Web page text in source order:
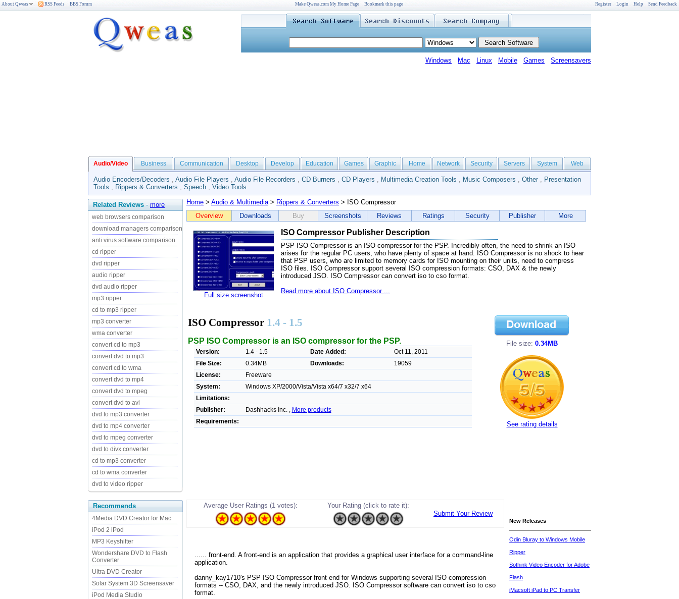
About Qweas RSS Feeds BBS Forum Make Qweas.com My Home Page Bookmark this page Register Login Help Send Feedback
Windows Mac Linux Mobile Games Screensavers
Audio/Video Business Communication Desktop Develop Education Games Graphic Home Network Security Servers System Web
Audio Encoders/Decoders , Audio File Players , Audio File Recorders , CD Burners , CD Players , Multimedia Creation Tools , Music Composers , Other , Presentation
Tools , Rippers & Converters , Speech , Video Tools
Related Reviews - more
web browsers comparison
download managers comparison
anti virus software comparison
cd ripper
dvd ripper
audio ripper
dvd audio ripper
mp3 ripper
cd to mp3 ripper
mp3 converter
wma converter
convert cd to mp3
convert dvd to mp3
convert cd to wma
convert dvd to mp4
convert dvd to mpeg
convert dvd to avi
dvd to mp3 converter
dvd to mp4 converter
dvd to mpeg converter
dvd to divx converter
cd to mp3 converter
cd to wma converter
dvd to video ripper
Home > Audio & Multimedia> Rippers & Converters > ISO Compressor
Overview
Downloads Buy Screenshots Reviews Ratings Security Publisher More
Full size screenshot
ISO Compressor Publisher Description
PSP ISO Compressor is an ISO compressor for the PSP. Incredibly often, the need to shrink an ISO
arises for the regular PC users, who have plenty of space at hand. ISO Compressor is no shock to hear
that PSP users, who are limited to memory cards for ISO mounting on their units, need to compress
ISO files. ISO Compressor support several ISO compression formats: CSO, DAX & the newly
introduced JSO. ISO Compressor can convert iso to cso format.
Read more about ISO Compressor ...
ISO Compressor 1.4 - 1.5
PSP ISO Compressor is an ISO compressor for the PSP.
Version: 1.4 - 1.5 Date Added:
Oct 11, 2011
File Size:
0.34MB Downloads:
19059
License:
Freeware
System:
Windows XP/2000/Vista/Vista x64/7 x32/7 x64
Limitations:
Publisher:
Dashhacks Inc. ,
More products
Requirements:
File size: 0.34MB
See rating details
Recommends
4Media DVD Creator for Mac
iPod 2 iPod
MP3 Keyshifter
Wondershare DVD to Flash
Converter
Ultra DVD Creator
Solar System 3D Screensaver
iPod Media Studio
Average User Ratings (1 votes):
Your Rating (click to rate it):
Submit Your Review
...... front-end. A front-end is an application that provides a graphical user interface for a command-line
application.
danny_kay1710's PSP ISO Compressor front end for Windows supporting several ISO compression
formats -- CSO, DAX, and the newly introduced JSO. ISO Compressor software can convert iso to cso
format.
New Releases
Odin Bluray to Windows Mobile
Ripper
Sothink Video Encoder for Adobe
Flash
iMacsoft iPad to PC Transfer